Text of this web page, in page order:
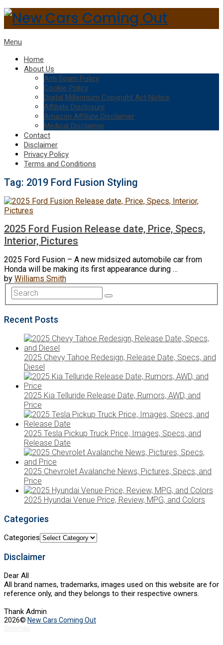
Menu
Home
About Us
Anti Spam Policy
Cookie Policy
Digital Millennium Copyright Act Notice
Affiliate Disclosure
Amazon Affiliate Disclaimer
Medical Disclaimer
Contact
Disclaimer
Privacy Policy
Terms and Conditions
Tag: 2019 Ford Fusion Styling
2025 Ford Fusion Release date, Price, Specs,
Interior, Pictures
2025 Ford Fusion – A new midsized automobile car from
Honda will be making its first appearance during …
by Williams Smith
Recent Posts
2025 Chevy Tahoe Redesign, Release Date, Specs, and
Diesel
2025 Kia Telluride Release Date, Rumors, AWD, and
Price
2025 Tesla Pickup Truck Price, Images, Specs, and
Release Date
2025 Chevrolet Avalanche News, Pictures, Specs, and
Price
2025 Hyundai Venue Price, Review, MPG, and Colors
Categories
Categories
Disclaimer
Dear All
All brand names, trademarks, images used on this website are for
reference only, and they belongs to their respective owners.
Thank Admin
2026© New Cars Coming Out